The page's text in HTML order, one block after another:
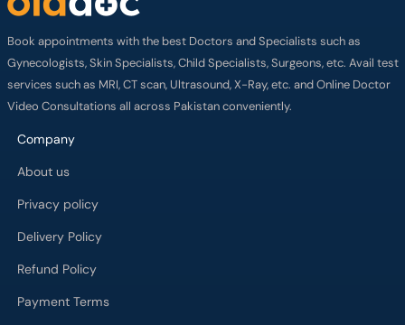
Book appointments with the best Doctors and Specialists such as
Gynecologists, Skin Specialists, Child Specialists, Surgeons, etc. Avail test
services such as MRI, CT scan, Ultrasound, X-Ray, etc. and Online Doctor
Video Consultations all across Pakistan conveniently.
Company
About us
Privacy policy
Delivery Policy
Refund Policy
Payment Terms